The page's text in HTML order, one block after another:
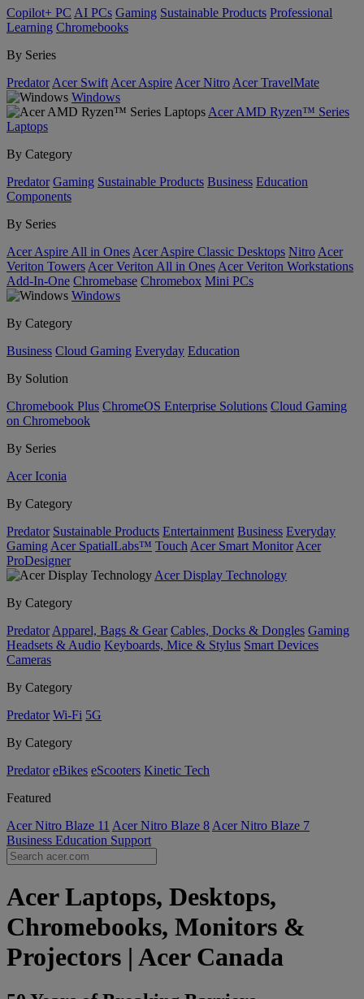
Copilot+ PC AI PCs Gaming Sustainable Products Professional
Learning Chromebooks
By Series
Predator Acer Swift Acer Aspire Acer Nitro Acer TravelMate
Windows
Acer AMD Ryzen™ Series
Laptops
By Category
Predator Gaming Sustainable Products Business Education
Components
By Series
Acer Aspire All in Ones Acer Aspire Classic Desktops Nitro Acer
Veriton Towers Acer Veriton All in Ones Acer Veriton Workstations
Add-In-One Chromebase Chromebox Mini PCs
Windows
By Category
Business Cloud Gaming Everyday Education
By Solution
Chromebook Plus ChromeOS Enterprise Solutions Cloud Gaming
on Chromebook
By Series
Acer Iconia
By Category
Predator Sustainable Products Entertainment Business Everyday
Gaming Acer SpatialLabs™ Touch Acer Smart Monitor Acer
ProDesigner
Acer Display Technology
By Category
Predator Apparel, Bags & Gear Cables, Docks & Dongles Gaming
Headsets & Audio Keyboards, Mice & Stylus Smart Devices
Cameras
By Category
Predator Wi-Fi 5G
By Category
Predator eBikes eScooters Kinetic Tech
Featured
Acer Nitro Blaze 11 Acer Nitro Blaze 8 Acer Nitro Blaze 7
Business Education Support
Acer Laptops, Desktops,
Chromebooks, Monitors &
Projectors | Acer Canada